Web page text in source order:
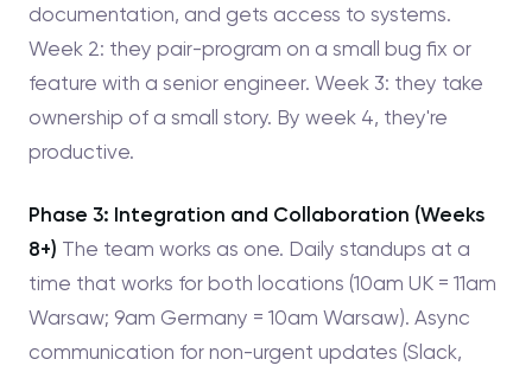
documentation, and gets access to systems.
Week 2: they pair-program on a small bug fix or
feature with a senior engineer. Week 3: they take
ownership of a small story. By week 4, they're
productive.
Phase 3: Integration and Collaboration (Weeks
8+) The team works as one. Daily standups at a
time that works for both locations (10am UK = 11am
Warsaw; 9am Germany = 10am Warsaw). Async
communication for non-urgent updates (Slack,